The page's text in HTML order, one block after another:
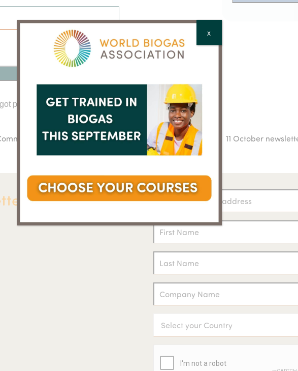
password?Click here to reset
next
11 October
X